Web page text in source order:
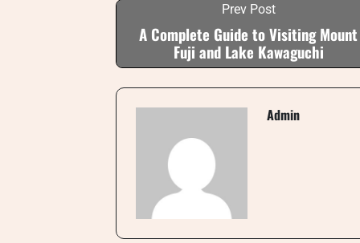
Prev Post
A Complete Guide to Visiting Mount
Fuji and Lake Kawaguchi
Admin